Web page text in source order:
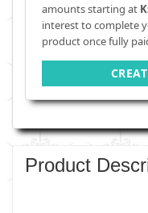
amounts starting at
interest to complete
product once fully
Product